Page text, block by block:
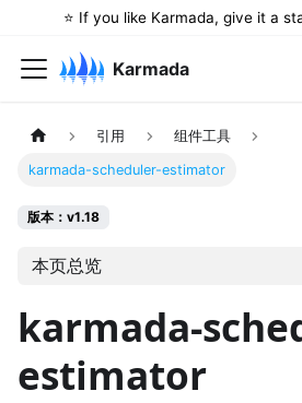
⭐️ If you like Karmada, give it a
Karmada
引用 组件工具
karmada-scheduler-estimator
版本：v1.18
本页总览
karmada-
estimator